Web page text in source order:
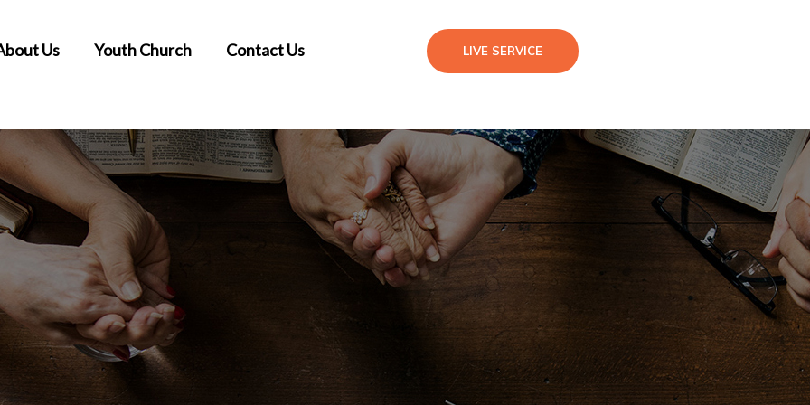
Us Youth Church Contact Us LIVE SERVICE